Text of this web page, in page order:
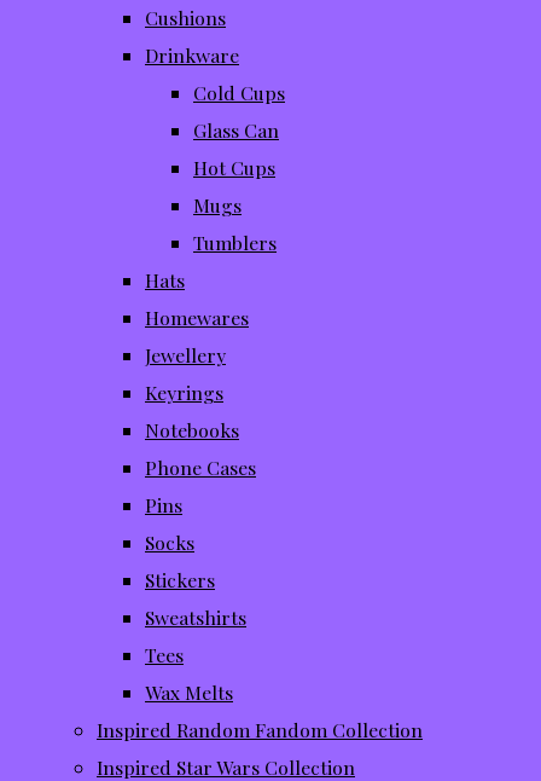
Cushions
Drinkware
Cold Cups
Glass Can
Hot Cups
Mugs
Tumblers
Hats
Homewares
Jewellery
Keyrings
Notebooks
Phone Cases
Pins
Socks
Stickers
Sweatshirts
Tees
Wax Melts
Inspired Random Fandom Collection
Inspired Star Wars Collection